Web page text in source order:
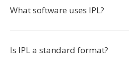
What software uses IPL?
Is IPL a standard format?